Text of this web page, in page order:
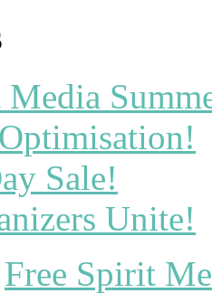
Sale!
Unite!
Free Spirit